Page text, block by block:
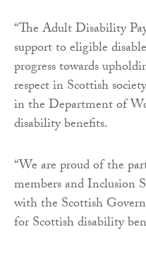
“The Adult Disability
support to eligible
progress towards
respect in Scottish
in the Department of
disability benefits.
“We are proud of the
members and Inclusion
with the Scottish
for Scottish disability